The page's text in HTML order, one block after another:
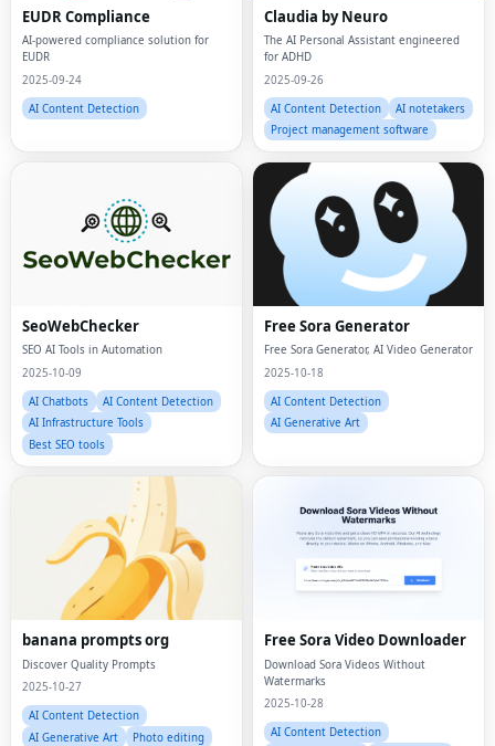
AI-powered compliance solution for
EUDR
2025-09-24
AI Content Detection
The AI Personal Assistant engineered
for ADHD
2025-09-26
AI Content Detection
Project management software
SEO AI Tools in Automation
AI Chatbots
AI Infrastructure Tools
Best SEO tools
Free Sora Generator
Free Sora Generator, AI Video Generator
AI Content Detection
AI Generative Art
banana prompts org
Discover Quality Prompts
AI Content Detection
AI Generative Art
Photo editing
Download Sora Videos Without
Watermarks
2025-10-28
AI Content Detection
AI Generative Art
Video editing